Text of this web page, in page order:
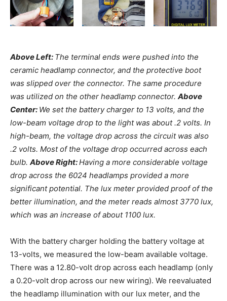
Above Left: The terminal ends were pushed into the
ceramic headlamp connector, and the protective boot
was slipped over the connector. The same procedure
was utilized on the other headlamp connector. Above
Center: We set the battery charger to 13 volts, and the
low-beam voltage drop to the light was about .2 volts. In
high-beam, the voltage drop across the circuit was also
.2 volts. Most of the voltage drop occurred across each
bulb. Above Right:Having a more considerable voltage
drop across the 6024 headlamps provided a more
significant potential. The lux meter provided proof of the
better illumination, and the meter reads almost 3770 lux,
which was an increase of about 1100 lux.
With the battery charger holding the battery voltage at
13-volts, we measured the low-beam available voltage.
There was a 12.80-volt drop across each headlamp (only
a 0.20-volt drop across our new wiring). We reevaluated
the headlamp illumination with our lux meter, and the